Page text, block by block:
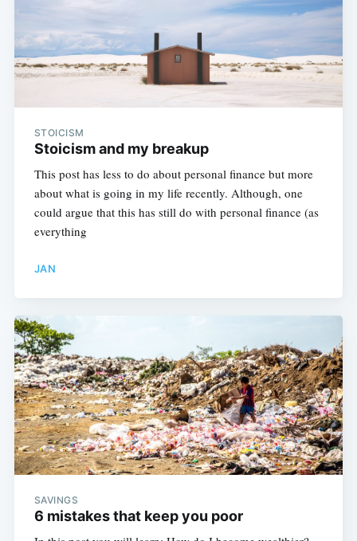
STOICISM
Stoicism and my breakup
This post has less to do about personal finance but more
about what is going in my life recently. Although, one
could argue that this has still do with personal finance (as
everything
JAN
SAVINGS
6 mistakes that keep you poor